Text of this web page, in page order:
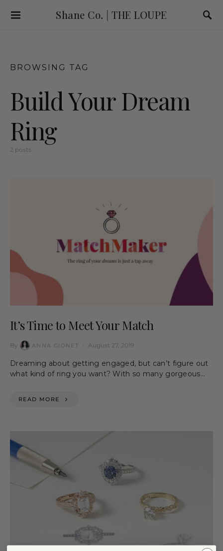
Shane Co. | THE LOUPE
BROWSING TAG
Build Your Dream
Ring
2 posts
It’s Time to Meet Your Match
By ANNA GIONET August 27, 2019
Dreaming about getting engaged, but can’t figure out
what kind of ring you want? With so many gorgeous…
READ MORE